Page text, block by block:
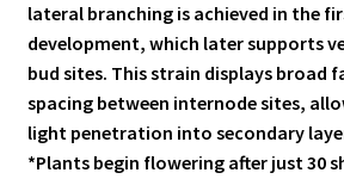
lateral branching is achieved in the
development, which later supports
bud sites. This strain displays broad
spacing between internode sites,
light penetration into secondary
*Plants begin flowering after just 30